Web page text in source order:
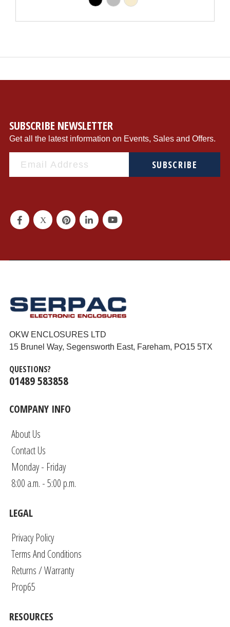
SUBSCRIBE NEWSLETTER
Get all the latest information on Events, Sales and Offers.
SUBSCRIBE
OKW ENCLOSURES LTD
15 Brunel Way, Segensworth East, Fareham, PO15 5TX
QUESTIONS?
01489 583858
COMPANY INFO
About Us
Contact Us
Monday - Friday
8:00 a.m. - 5:00 p.m.
LEGAL
Privacy Policy
Terms And Conditions
Returns / Warranty
Prop65
RESOURCES